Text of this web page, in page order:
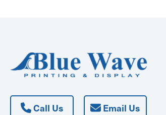
Call Us Email Us